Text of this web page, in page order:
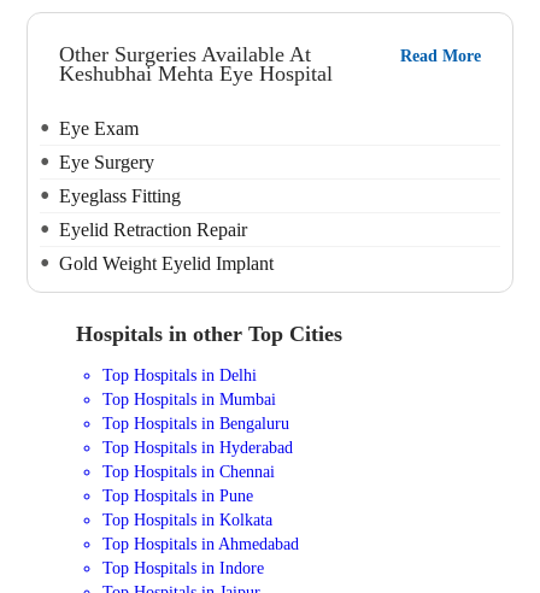
Other Surgeries Available At
Keshubhai Mehta Eye Hospital
Read More
Eye Exam
Eye Surgery
Eyeglass Fitting
Eyelid Retraction Repair
Gold Weight Eyelid Implant
Hospitals in other Top Cities
Top Hospitals in Delhi
Top Hospitals in Mumbai
Top Hospitals in Bengaluru
Top Hospitals in Hyderabad
Top Hospitals in Chennai
Top Hospitals in Pune
Top Hospitals in Kolkata
Top Hospitals in Ahmedabad
Top Hospitals in Indore